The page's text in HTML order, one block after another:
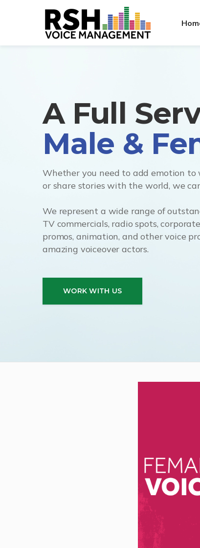
A Full
Whether you need to add emotion to
or share stories with the world, we
We represent a wide range of
TV commercials, radio spots,
promos, animation, and other voice
amazing voiceover actors.
WORK WITH US